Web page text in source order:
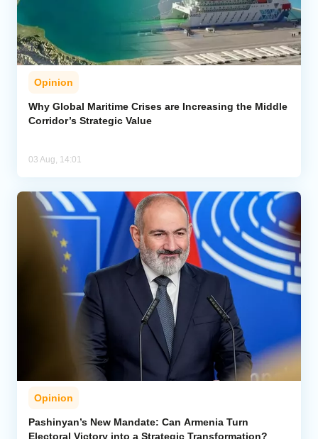
Opinion
Why Global Maritime Crises are Increasing the Middle
Corridor’s Strategic Value
03 Aug, 14:01
Opinion
Pashinyan’s New Mandate: Can Armenia Turn
Electoral Victory into a Strategic Transformation?